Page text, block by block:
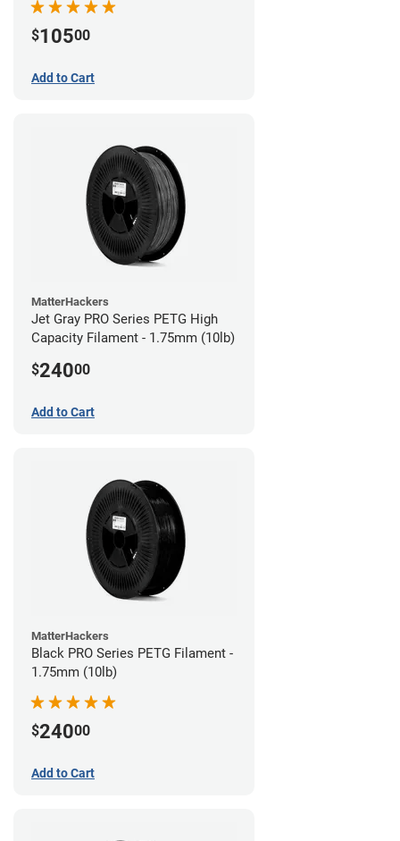
$10500
Add to Cart
MatterHackers
Jet Gray PRO Series PETG High
Capacity Filament - 1.75mm (10lb)
$24000
Add to Cart
MatterHackers
Black PRO Series PETG Filament -
1.75mm (10lb)
$24000
Add to Cart